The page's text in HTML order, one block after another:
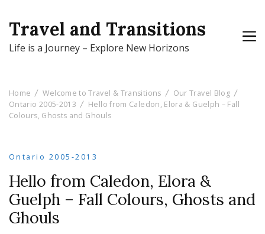
Travel and Transitions
Life is a Journey – Explore New Horizons
Home Welcome to Travel & Transitions
Our Travel Blog
Ontario 2005-2013
Hello from Caledon, Elora & Guelph – Fall
Colours, Ghosts and Ghouls
Ontario 2005-2013
Hello from Caledon, Elora &
Guelph – Fall Colours, Ghosts and
Ghouls